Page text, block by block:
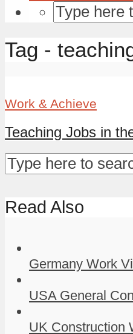
Tag -
Work & Achieve
Teaching Jobs in
Read Also
Germany Work
USA General
UK Construction